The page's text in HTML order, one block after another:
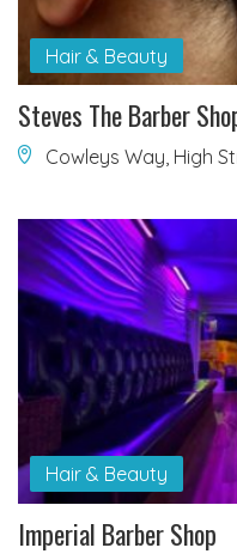
Hair & Beauty
Steves The Barber
Cowleys Way, High
Hair & Beauty
Imperial Barber Shop